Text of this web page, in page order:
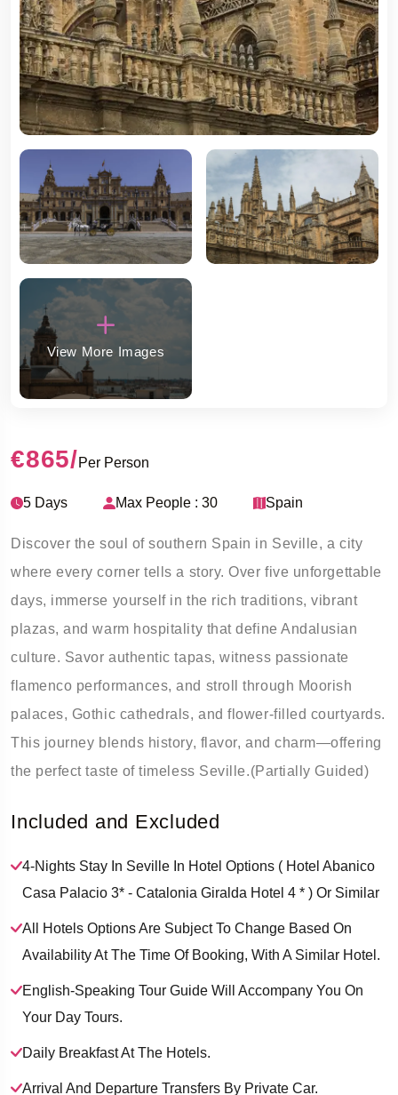
View More Images
€865/Per Person
5 Days Max People : 30 Spain
Discover the soul of southern Spain in Seville, a city
where every corner tells a story. Over five unforgettable
days, immerse yourself in the rich traditions, vibrant
plazas, and warm hospitality that define Andalusian
culture. Savor authentic tapas, witness passionate
flamenco performances, and stroll through Moorish
palaces, Gothic cathedrals, and flower-filled courtyards.
This journey blends history, flavor, and charm—offering
the perfect taste of timeless Seville.(Partially Guided)
Included and Excluded
4-Nights Stay In Seville In Hotel Options ( Hotel Abanico
Casa Palacio 3* - Catalonia Giralda Hotel 4 * ) Or Similar
All Hotels Options Are Subject To Change Based On
Availability At The Time Of Booking, With A Similar Hotel.
English-Speaking Tour Guide Will Accompany You On
Your Day Tours.
Daily Breakfast At The Hotels.
Arrival And Departure Transfers By Private Car.